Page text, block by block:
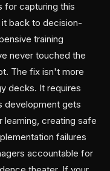
for capturing this
back to decision-
training
never touched the
The fix isn't more
decks. It requires
development gets
creating safe
failures
accountable for